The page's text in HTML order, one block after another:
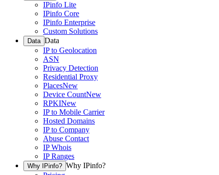
IPinfo Lite
IPinfo Core
IPinfo Enterprise
Custom Solutions
Data Data
IP to Geolocation
ASN
Privacy Detection
Residential Proxy
PlacesNew
Device CountNew
RPKINew
IP to Mobile Carrier
Hosted Domains
IP to Company
Abuse Contact
IP Whois
IP Ranges
Why IPinfo? Why IPinfo?